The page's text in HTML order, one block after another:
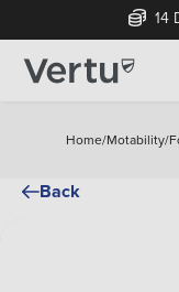
14
Home/Motability/
Back